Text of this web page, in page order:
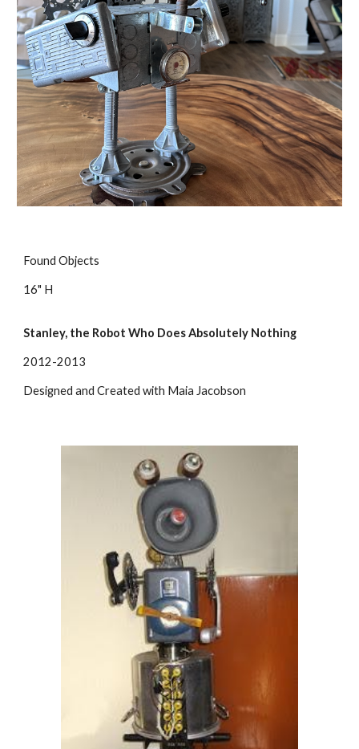
Found Objects
16" H
Stanley, the Robot Who Does Absolutely Nothing
2012-2013
Designed and Created with Maia Jacobson